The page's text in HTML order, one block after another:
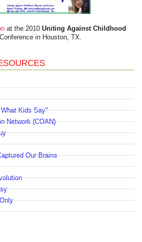
at the 2010 Uniting Against Childhood
Conference in Houston, TX.
Kids Say"
Network (COAN)
Our Brains